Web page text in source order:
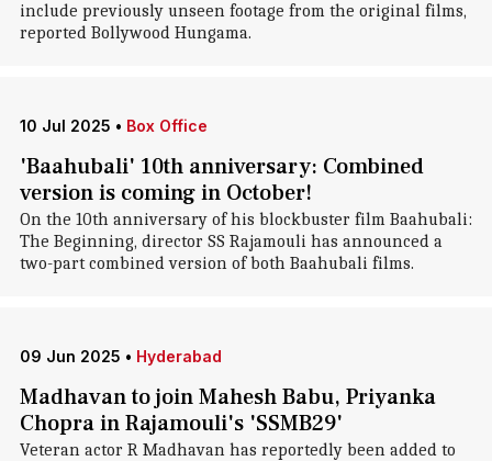
include previously unseen footage from the original films,
reported Bollywood Hungama.
10 Jul 2025 • Box Office
'Baahubali' 10th anniversary: Combined
version is coming in October!
On the 10th anniversary of his blockbuster film Baahubali:
The Beginning, director SS Rajamouli has announced a
two-part combined version of both Baahubali films.
09 Jun 2025 • Hyderabad
Madhavan to join Mahesh Babu, Priyanka
Chopra in Rajamouli's 'SSMB29'
Veteran actor R Madhavan has reportedly been added to